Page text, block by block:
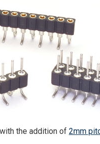
the addition of 2mm